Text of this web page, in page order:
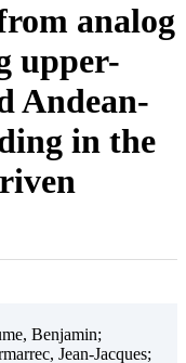
analog
upper-
Andean-
in the
Benjamin;
Jean-Jacques;